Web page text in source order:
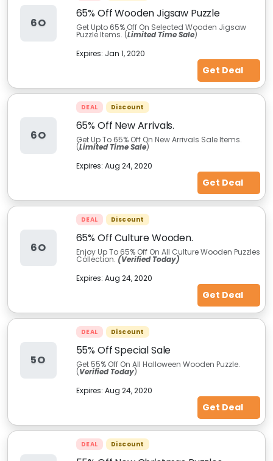
6O
65% Off Wooden Jigsaw Puzzle
Get Upto 65% Off On Selected Wooden Jigsaw
Puzzle Items. (Limited Time Sale)
Expires: Jan 1, 2020
Get Deal
6O
DEAL Discount
65% Off New Arrivals.
Get Up To 65% Off On New Arrivals Sale Items.
(Limited Time Sale)
Expires: Aug 24, 2020
Get Deal
6O
DEAL Discount
65% Off Culture Wooden.
Enjoy Up To 65% Off On All Culture Wooden Puzzles
Collection. (Verified Today)
Expires: Aug 24, 2020
Get Deal
5O
DEAL Discount
55% Off Special Sale
Get 55% Off On All Halloween Wooden Puzzle.
(Verified Today)
Expires: Aug 24, 2020
Get Deal
DEAL Discount